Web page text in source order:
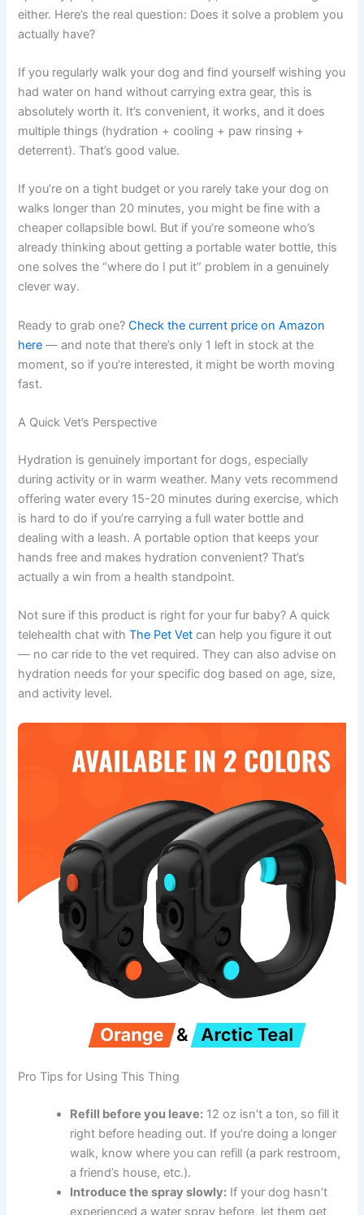
either. Here’s the real question: Does it solve a problem you
actually have?
If you regularly walk your dog and find yourself wishing you
had water on hand without carrying extra gear, this is
absolutely worth it. It’s convenient, it works, and it does
multiple things (hydration + cooling + paw rinsing +
deterrent). That’s good value.
If you’re on a tight budget or you rarely take your dog on
walks longer than 20 minutes, you might be fine with a
cheaper collapsible bowl. But if you’re someone who’s
already thinking about getting a portable water bottle, this
one solves the “where do I put it” problem in a genuinely
clever way.
Ready to grab one?Check the current price on Amazon
here — and note that there’s only 1 left in stock at the
moment, so if you’re interested, it might be worth moving
fast.
A Quick Vet’s Perspective
Hydration is genuinely important for dogs, especially
during activity or in warm weather. Many vets recommend
offering water every 15-20 minutes during exercise, which
is hard to do if you’re carrying a full water bottle and
dealing with a leash. A portable option that keeps your
hands free and makes hydration convenient? That’s
actually a win from a health standpoint.
Not sure if this product is right for your fur baby? A quick
telehealth chat withThe Pet Vet can help you figure it out
— no car ride to the vet required. They can also advise on
hydration needs for your specific dog based on age, size,
and activity level.
Pro Tips for Using This Thing
Refill before you leave: 12 oz isn’t a ton, so fill it
right before heading out. If you’re doing a longer
walk, know where you can refill (a park restroom,
a friend’s house, etc.).
Introduce the spray slowly: If your dog hasn’t
experienced a water spray before, let them get